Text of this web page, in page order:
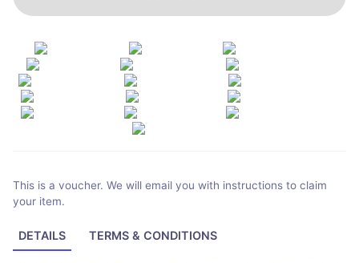
This is a voucher. We will email you with instructions to claim
your item.
DETAILS TERMS & CONDITIONS